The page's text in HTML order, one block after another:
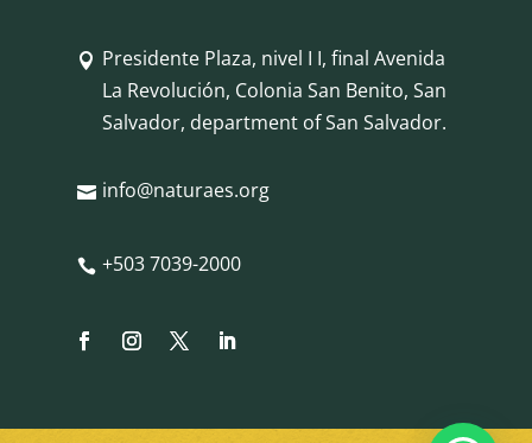
 Presidente Plaza, nivel I I, final Avenida
La Revolución, Colonia San Benito, San
Salvador, department of San Salvador.
 info@naturaes.org
 +503 7039-2000